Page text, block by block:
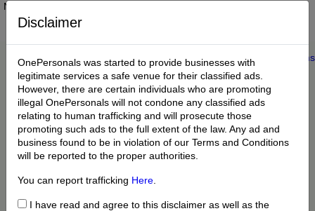
No posts found.
Disclaimer
OnePersonals was started to provide businesses with
legitimate services a safe venue for their classified ads.
However, there are certain individuals who are promoting
illegal OnePersonals will not condone any classified ads
relating to human trafficking and will prosecute those
promoting such ads to the full extent of the law. Any ad and
business found to be in violation of our Terms and Conditions
will be reported to the proper authorities.
You can report trafficking Here
I have read and agree to this disclaimer as well as the
Home |About us My Account Buy Credit | |Privacy Terms
© 2022 OnePersonals.com